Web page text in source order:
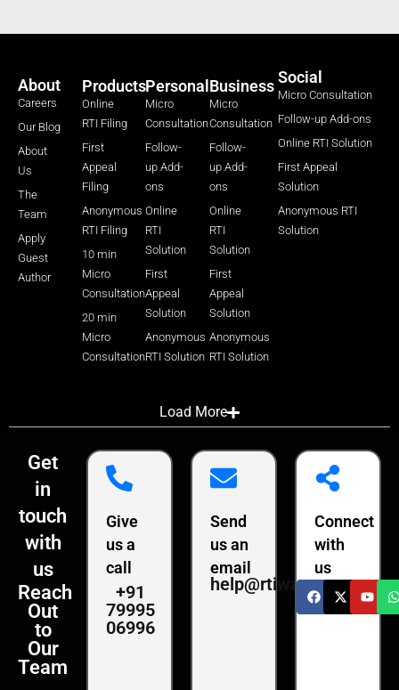
About
Careers
Our Blog
About
Us
The
Team
Apply
Guest
Author
Products
Online
RTI Filing
First
Appeal
Filing
Anonymous
RTI Filing
10 min
Micro
Consultation
20 min
Micro
Consultation
Personal
Micro
Consultation
Follow-
up Add-
ons
Online
RTI
Solution
First
Appeal
Solution
Anonymous
RTI Solution
Business
Micro
Consultation
Follow-
up Add-
ons
Online
RTI
Solution
First
Appeal
Solution
Anonymous
RTI Solution
Social
Micro Consultation
Follow-up Add-ons
Online RTI Solution
First Appeal
Solution
Anonymous RTI
Solution
Load More
Get
in
touch
with
us
Reach
Out
to
Our
Team
Give
us a
call
+91
79995
06996
Send
us an
email
help@rtiwala.com
Connect
with
us